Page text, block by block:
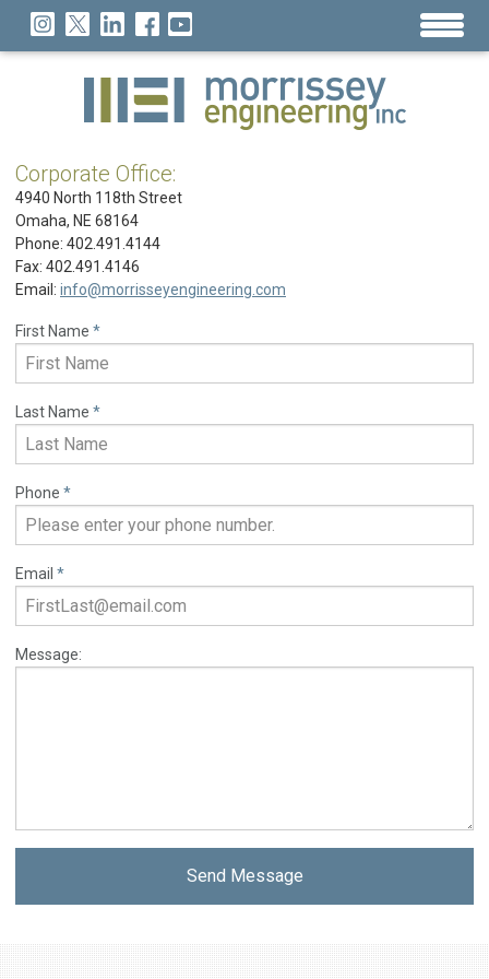
Corporate Office:
4940 North 118th Street
Omaha, NE 68164
Phone: 402.491.4144
Fax: 402.491.4146
Email: info@morrisseyengineering.com
First Name *
Last Name *
Phone *
Email *
Message:
Send Message